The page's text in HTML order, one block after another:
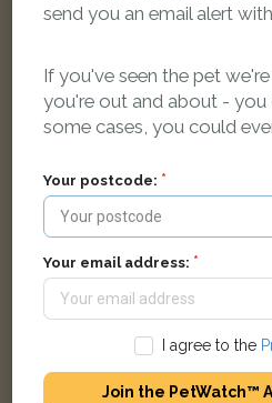
Shaftesbury Avenue,
send you an email alert
If you've seen the pet
you're out and about - you
some cases, you could
Your postcode:
Your email address:
I agree to the
Join the PetWatch™